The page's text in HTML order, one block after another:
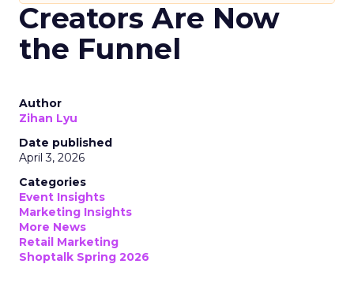
Creators Are Now
the Funnel
Author
Zihan Lyu
Date published
April 3, 2026
Categories
Event Insights
Marketing Insights
More News
Retail Marketing
Shoptalk Spring 2026